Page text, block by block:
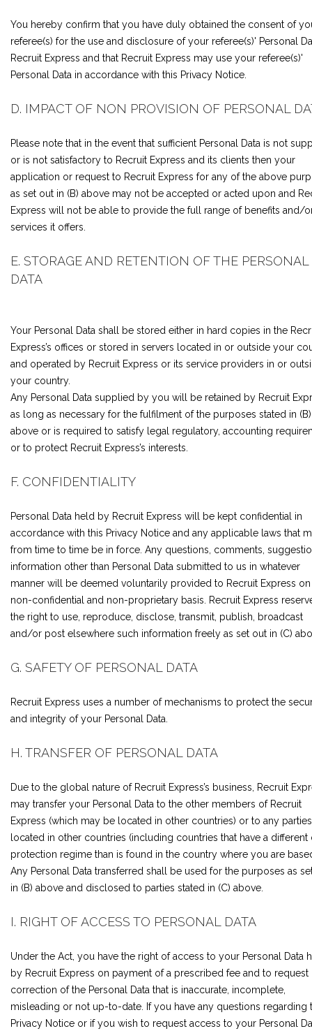
You hereby confirm that you have duly obtained the consent of
referee(s) for the use and disclosure of your referee(s)' Personal
Recruit Express and that Recruit Express may use your referee(s)'
Personal Data in accordance with this Privacy Notice.
D. IMPACT OF NON PROVISION OF PERSONAL
Please note that in the event that sufficient Personal Data is not
or is not satisfactory to Recruit Express and its clients then your
application or request to Recruit Express for any of the above
as set out in (B) above may not be accepted or acted upon and
Express will not be able to provide the full range of benefits and/
services it offers.
E. STORAGE AND RETENTION OF THE PERSONAL
DATA
Your Personal Data shall be stored either in hard copies in the
Express’s offices or stored in servers located in or outside your
and operated by Recruit Express or its service providers in or
your country.
Any Personal Data supplied by you will be retained by Recruit
as long as necessary for the fulfilment of the purposes stated in (B)
above or is required to satisfy legal regulatory, accounting
or to protect Recruit Express’s interests.
F. CONFIDENTIALITY
Personal Data held by Recruit Express will be kept confidential in
accordance with this Privacy Notice and any applicable laws that
from time to time be in force. Any questions, comments,
information other than Personal Data submitted to us in whatever
manner will be deemed voluntarily provided to Recruit Express on
non-confidential and non-proprietary basis. Recruit Express
the right to use, reproduce, disclose, transmit, publish, broadcast
and/or post elsewhere such information freely as set out in (C)
G. SAFETY OF PERSONAL DATA
Recruit Express uses a number of mechanisms to protect the
and integrity of your Personal Data.
H. TRANSFER OF PERSONAL DATA
Due to the global nature of Recruit Express’s business, Recruit
may transfer your Personal Data to the other members of Recruit
Express (which may be located in other countries) or to any parties
located in other countries (including countries that have a different
protection regime than is found in the country where you are
Any Personal Data transferred shall be used for the purposes as
in (B) above and disclosed to parties stated in (C) above.
I. RIGHT OF ACCESS TO PERSONAL DATA
Under the Act, you have the right of access to your Personal Data
by Recruit Express on payment of a prescribed fee and to request
correction of the Personal Data that is inaccurate, incomplete,
misleading or not up-to-date. If you have any questions regarding
Privacy Notice or if you wish to request access to your Personal